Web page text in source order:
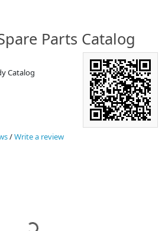
Parts Catalog
Catalog
/Write a review